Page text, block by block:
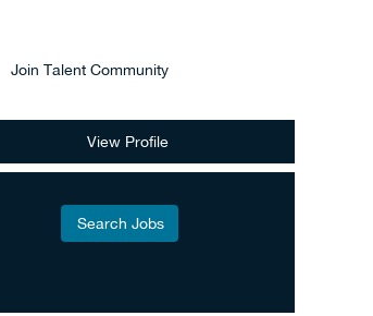
Join Talent Community
View Profile